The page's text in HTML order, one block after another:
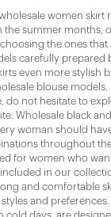
women skirt
summer months,
the ones
carefully prepared
even more stylish
blouse models.
do not hesitate to
Wholesale black
woman should
throughout
for women who
in our
and comfortable
and preferences.